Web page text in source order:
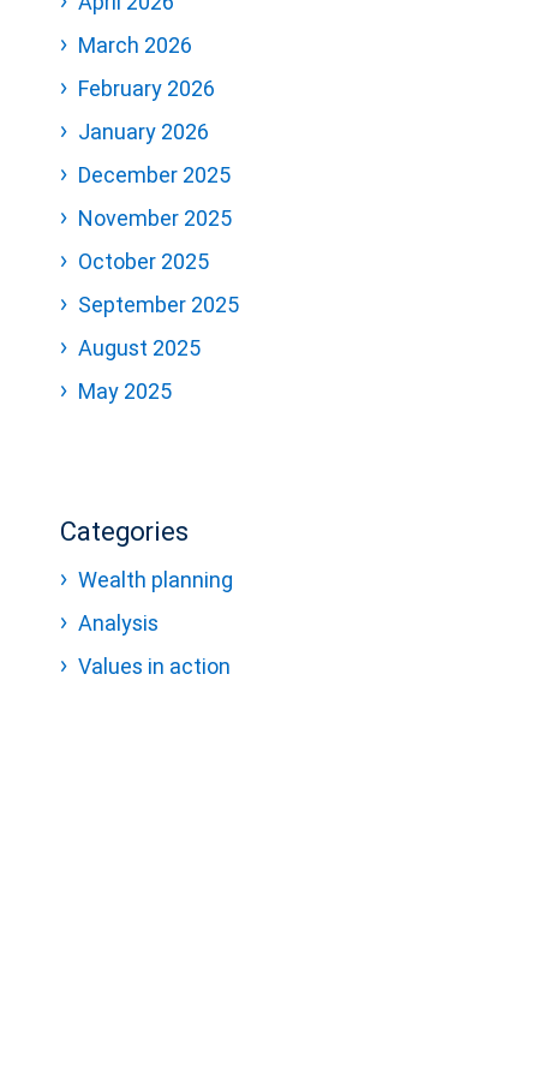
March 2026
February 2026
January 2026
December 2025
November 2025
October 2025
September 2025
August 2025
May 2025
Categories
Wealth planning
Analysis
Values in action